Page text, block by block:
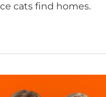
cats find homes.